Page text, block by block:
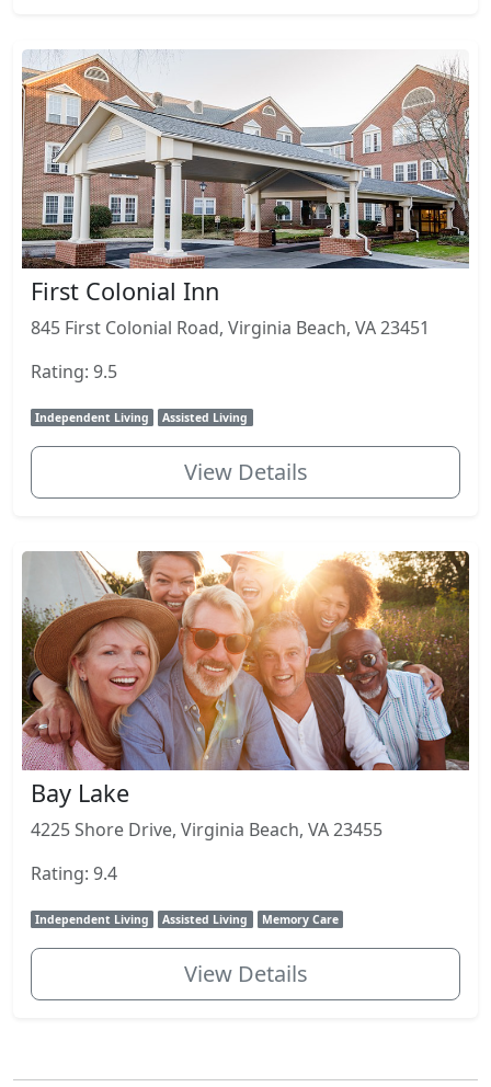
First Colonial Inn
845 First Colonial Road, Virginia Beach, VA 23451
Rating: 9.5
Independent Living Assisted Living
View Details
Bay Lake
4225 Shore Drive, Virginia Beach, VA 23455
Rating: 9.4
Independent Living Assisted Living Memory Care
View Details